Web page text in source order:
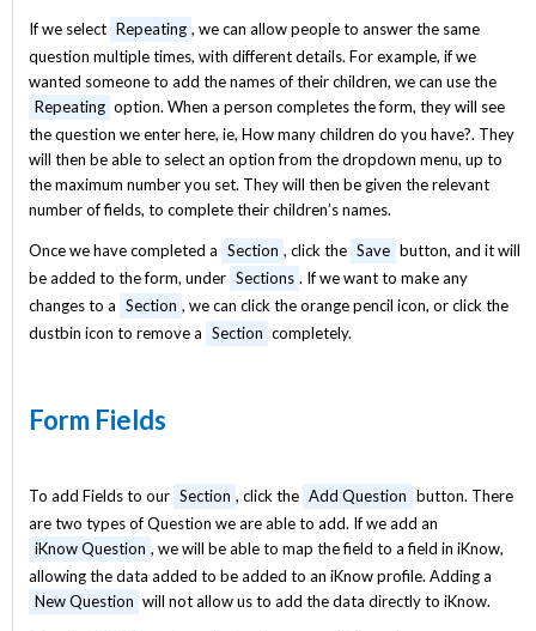
If we select Repeating , we can allow people to answer the same
question multiple times, with different details. For example, if we
wanted someone to add the names of their children, we can use the
Repeating option. When a person completes the form, they will see
the question we enter here, ie, How many children do you have?. They
will then be able to select an option from the dropdown menu, up to
the maximum number you set. They will then be given the relevant
number of fields, to complete their children’s names.
Once we have completed a Section , click the Save button, and it will
be added to the form, under Sections . If we want to make any
changes to a Section , we can click the orange pencil icon, or click the
dustbin icon to remove a Section completely.
Form Fields
To add Fields to our Section , click the Add Question button. There
are two types of Question we are able to add. If we add an
iKnow Question , we will be able to map the field to a field in iKnow,
allowing the data added to be added to an iKnow profile. Adding a
New Question will not allow us to add the data directly to iKnow.